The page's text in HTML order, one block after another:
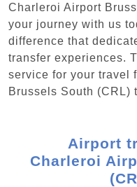
Charleroi Airport
your journey with us
difference that
transfer experiences.
service for your travel
Brussels South (CRL)
Airport
Charleroi